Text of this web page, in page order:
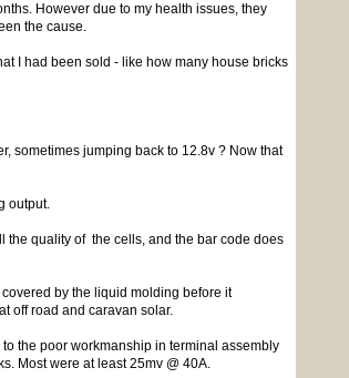
However due to my health issues, they
the cause.
I had been sold - like how many house bricks
sometimes jumping back to 12.8v ? Now that
output.
the quality of the cells, and the bar code does
by the liquid molding before it
off road and caravan solar.
the poor workmanship in terminal assembly
Most were at least 25mv @ 40A.